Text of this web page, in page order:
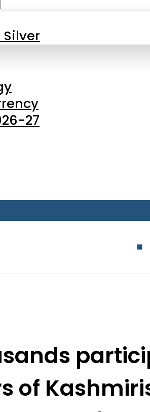
Silver
27
Kinza
of